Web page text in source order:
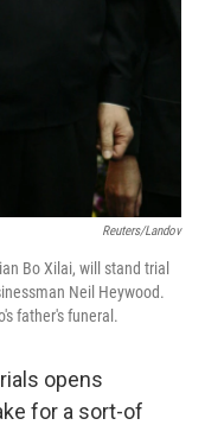
Reuters/Landov
Bo Xilai, will stand trial
Neil Heywood.
father's funeral.
opens
for a sort-of